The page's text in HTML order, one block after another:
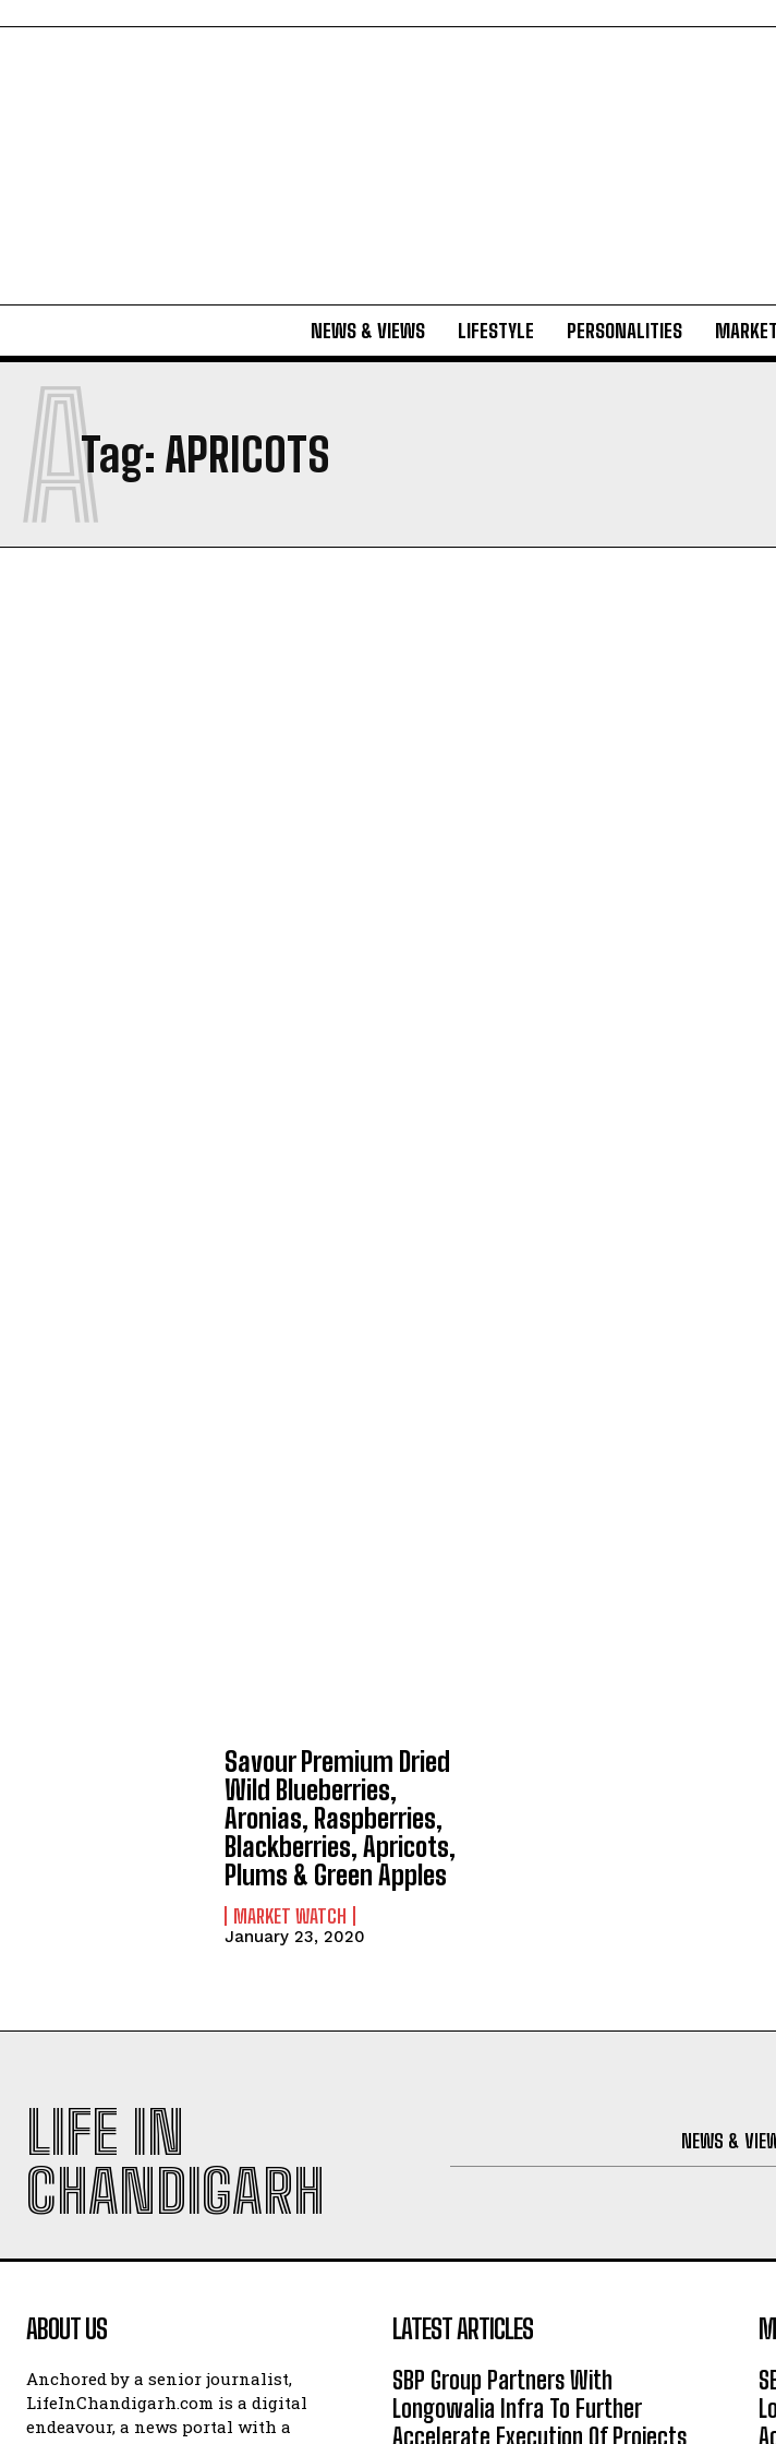
NEWS & VIEWS LIFESTYLE PERSONALITIES
Tag: APRICOTS
A
Savour Premium Dried
Wild Blueberries,
Aronias, Raspberries,
Blackberries, Apricots,
Plums & Green Apples
MARKET WATCH
January 23, 2020
LIFE IN
CHANDIGARH
NEWS &
ABOUT US
Anchored by a senior journalist,
LifeInChandigarh.com is a digital
endeavour, a news portal with a
LATEST ARTICLES
SBP Group Partners With
Longowalia Infra To Further
Accelerate Execution Of Projects